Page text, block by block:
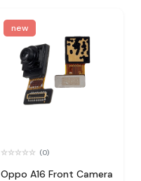
new
(0)
Oppo A16 Front Camera